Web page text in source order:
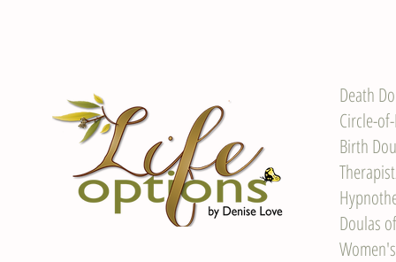
Death
Circle-
Birth
Doulas